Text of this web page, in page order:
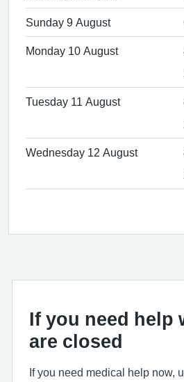
Sunday 9 August
Monday 10 August
Tuesday 11 August
Wednesday 12 August
If you need help
are closed
If you need medical help now,